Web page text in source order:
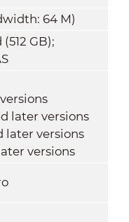
64 M)
GB);
later versions
later versions
versions